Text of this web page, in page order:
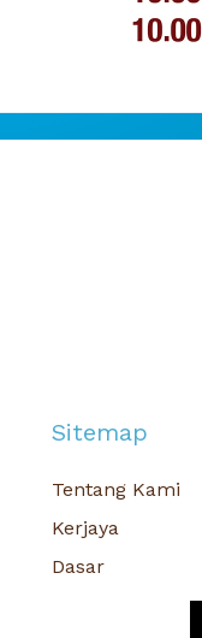
Sitemap
Tentang Kami
Kerjaya
Dasar